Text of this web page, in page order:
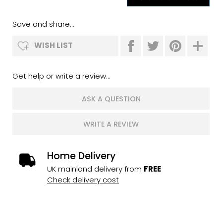
Save and share...
WISH LIST
Get help or write a review...
ASK A QUESTION
WRITE A REVIEW
Home Delivery
UK mainland delivery from FREE
Check delivery cost